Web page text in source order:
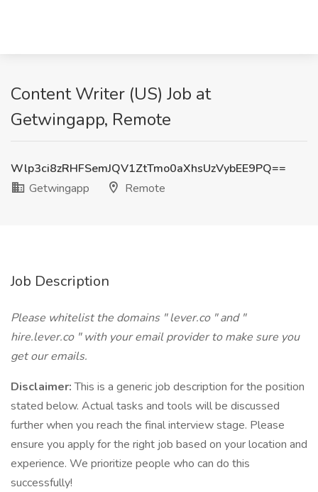
Content Writer (US) Job at
Getwingapp, Remote
Wlp3ci8zRHFSemJQV1ZtTmo0aXhsUzVybEE9PQ==
Getwingapp
Remote
Job Description
Please whitelist the domains " lever.co " and "
hire.lever.co " with your email provider to make sure you
get our emails.
Disclaimer:This is a generic job description for the position
stated below. Actual tasks and tools will be discussed
further when you reach the final interview stage. Please
ensure you apply for the right job based on your location and
experience. We prioritize people who can do this
successfully!